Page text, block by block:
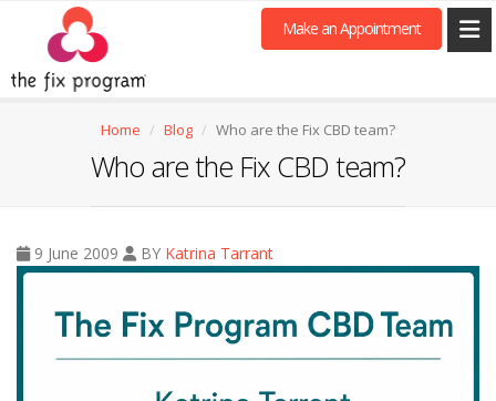
Make an Appointment
Home Blog Who are the Fix CBD team?
Who are the Fix CBD team?
9 June 2009 BY Katrina Tarrant